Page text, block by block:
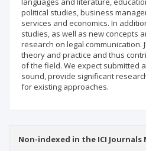
political studies, business
services and economics. In
studies, as well as new concepts
research on legal communication.
theory and practice and thus
of the field. We expect submitted
sound, provide significant
for existing approaches.
Non-indexed in the ICI Journals